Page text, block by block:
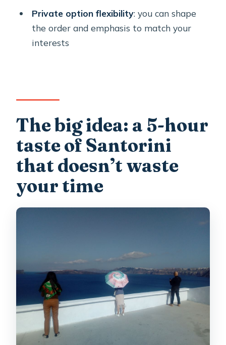
FAQ
What time does the tour start?
How long is the Santorini half-day
meet?
Is there Greek coffee included?
What’s included in the price?
What isn’t included?
Is this tour wheelchair accessible?
Private option flexibility: you can shape
the order and emphasis to match your
interests
The big idea: a 5-hour
taste of Santorini
that doesn’t waste
your time